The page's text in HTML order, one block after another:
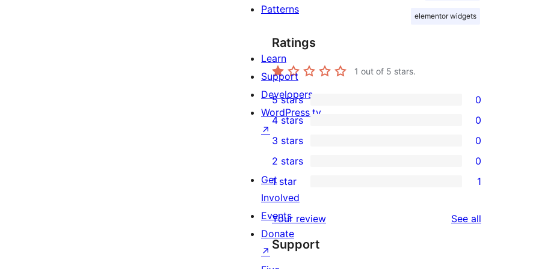
elementor widgets
Ratings
1 out of 5 stars.
0
5-
star
reviews
5 stars 0
4-
star
reviews
4 stars 0
0
3-
star
reviews
3 stars 0
2-
star
reviews
2 stars 0
star
review
1 star 1
Your review See all
Support
Patterns
Learn
Support
Developers
WordPress.tv
↗
Get
Involved
Events
Donate
↗